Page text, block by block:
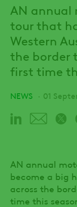
AN annual
tour that
Western
the border
first time
NEWS 01
AN annual
become a big
across the
time this